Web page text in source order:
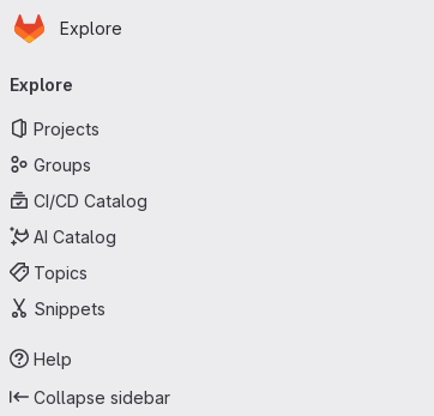
Skip to main content
Homepage
Explore
navigation
Explore
Projects
Groups
CI/CD Catalog
AI Catalog
Topics
Snippets
Help
Collapse sidebar